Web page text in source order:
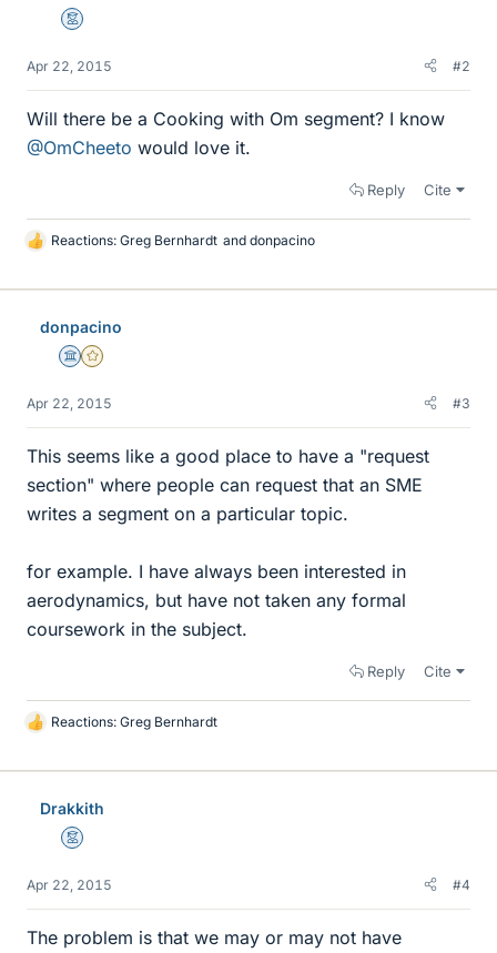
Mentor
Apr 22, 2015 #2
Will there be a Cooking with Om segment? I know
@OmCheeto would love it.
Reply Cite
L
k
Reactions: Greg Bernhardt and donpacino
donpacino
Science Advisor
Gold Member
Apr 22, 2015 #3
This seems like a good place to have a "request
section" where people can request that an SME
writes a segment on a particular topic.
for example. I have always been interested in
aerodynamics, but have not taken any formal
coursework in the subject.
Reply Cite
L
k
Reactions: Greg Bernhardt
Drakkith
Mentor
Apr 22, 2015 #4
The problem is that we may or may not have